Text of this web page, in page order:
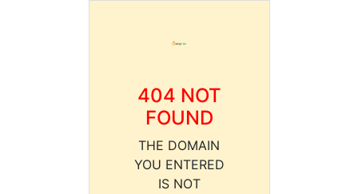
404 NOT
FOUND
THE DOMAIN
YOU ENTERED
IS NOT